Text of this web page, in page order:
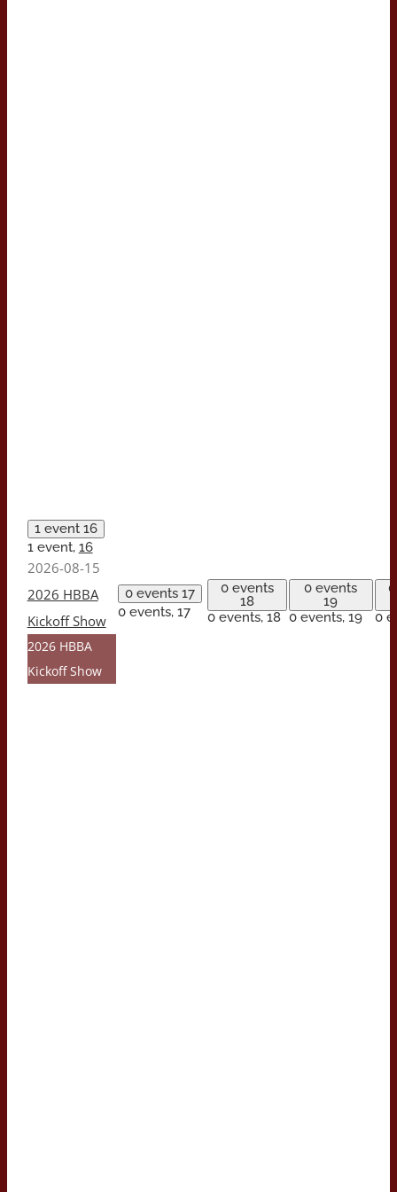
1 event 16
1 event, 16
2026-08-15
2026 HBBA
Kickoff Show
2026 HBBA
Kickoff Show
0 events 17
0 events, 17
0 events
18
0 events, 18
0 events
19
0 events, 19
0